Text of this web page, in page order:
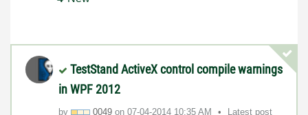
TestStand ActiveX control compile warnings
in WPF 2012
by 0049 on ‎07-04-2014 10:35 AM Latest post